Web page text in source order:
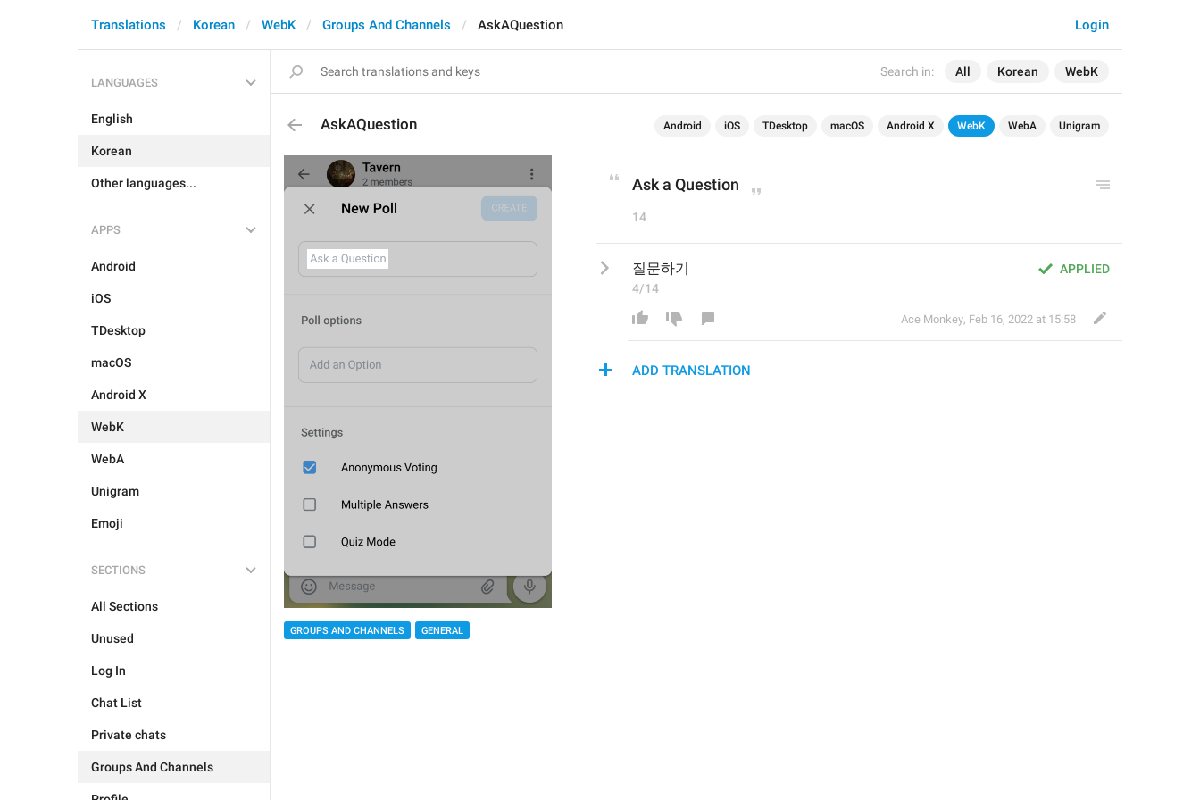
Search in: All Korean WebK
Login
Translations Korean WebK Groups And Channels AskAQuestion
LANGUAGES
English
Korean
Other languages...
APPS
Android
iOS
TDesktop
macOS
Android X
WebK
WebA
Unigram
Emoji
SECTIONS
All Sections
Unused
Log In
Chat List
Private chats
Groups And Channels
AskAQuestion Android iOS TDesktop macOS Android X WebK WebA Unigram
GROUPS AND CHANNELS GENERAL
Ask a Question
14
APPLIED
질문하기
4/14
Ace Monkey, Feb 16, 2022 at 15:58
ADD TRANSLATION